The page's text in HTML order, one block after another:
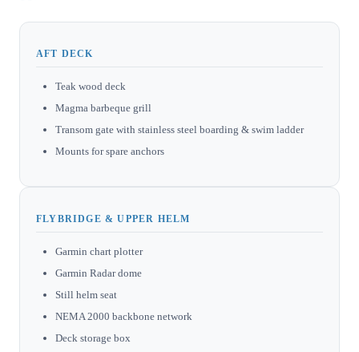
AFT DECK
Teak wood deck
Magma barbeque grill
Transom gate with stainless steel boarding & swim ladder
Mounts for spare anchors
FLYBRIDGE & UPPER HELM
Garmin chart plotter
Garmin Radar dome
Still helm seat
NEMA 2000 backbone network
Deck storage box